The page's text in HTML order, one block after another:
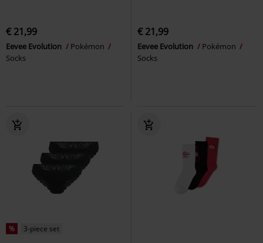
€ 21,99
Eevee Evolution
Pokémon
Socks
€ 21,99
Eevee Evolution
Pokémon
Socks
% 3-piece set